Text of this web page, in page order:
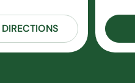
DIRECTIONS